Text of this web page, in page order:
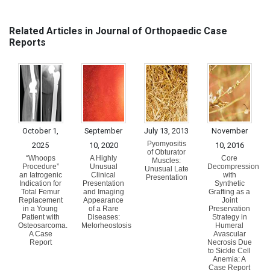
Related Articles in Journal of Orthopaedic Case
Reports
October 1,
2025
“Whoops
Procedure”
an Iatrogenic
Indication for
Total Femur
Replacement
in a Young
Patient with
Osteosarcoma.
A Case
Report
September
10, 2020
A Highly
Unusual
Clinical
Presentation
and Imaging
Appearance
of a Rare
Diseases:
Melorheostosis
July 13, 2013
Pyomyositis
of Obturator
Muscles:
Unusual Late
Presentation
November
10, 2016
Core
Decompression
with
Synthetic
Grafting as a
Joint
Preservation
Strategy in
Humeral
Avascular
Necrosis Due
to Sickle Cell
Anemia: A
Case Report